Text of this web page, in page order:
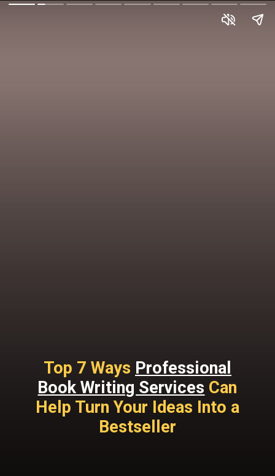
Top 7 Ways Professional
Book Writing Services Can
Help Turn Your Ideas Into a
Bestseller